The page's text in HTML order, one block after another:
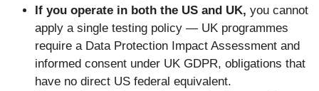
If you operate in both the US and UK, you cannot
apply a single testing policy — UK programmes
require a Data Protection Impact Assessment and
informed consent under UK GDPR, obligations that
have no direct US federal equivalent.